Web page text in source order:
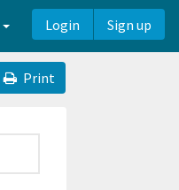
Login Sign up
Print